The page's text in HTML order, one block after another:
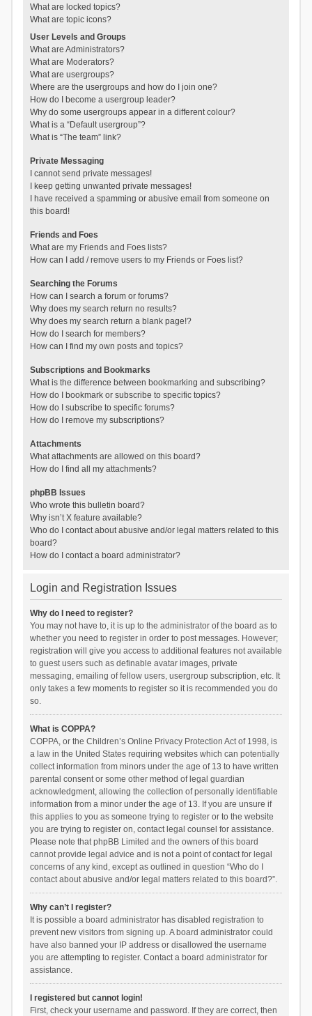
What are locked topics?
What are topic icons?
User Levels and Groups
What are Administrators?
What are Moderators?
What are usergroups?
Where are the usergroups and how do I join one?
How do I become a usergroup leader?
Why do some usergroups appear in a different colour?
What is a “Default usergroup”?
What is “The team” link?
Private Messaging
I cannot send private messages!
I keep getting unwanted private messages!
I have received a spamming or abusive email from someone on
this board!
Friends and Foes
What are my Friends and Foes lists?
How can I add / remove users to my Friends or Foes list?
Searching the Forums
How can I search a forum or forums?
Why does my search return no results?
Why does my search return a blank page!?
How do I search for members?
How can I find my own posts and topics?
Subscriptions and Bookmarks
What is the difference between bookmarking and subscribing?
How do I bookmark or subscribe to specific topics?
How do I subscribe to specific forums?
How do I remove my subscriptions?
Attachments
What attachments are allowed on this board?
How do I find all my attachments?
phpBB Issues
Who wrote this bulletin board?
Why isn’t X feature available?
Who do I contact about abusive and/or legal matters related to this
board?
How do I contact a board administrator?
Login and Registration Issues
Why do I need to register?
You may not have to, it is up to the administrator of the board as to
whether you need to register in order to post messages. However;
registration will give you access to additional features not available
to guest users such as definable avatar images, private
messaging, emailing of fellow users, usergroup subscription, etc. It
only takes a few moments to register so it is recommended you do
so.
What is COPPA?
COPPA, or the Children’s Online Privacy Protection Act of 1998, is
a law in the United States requiring websites which can potentially
collect information from minors under the age of 13 to have written
parental consent or some other method of legal guardian
acknowledgment, allowing the collection of personally identifiable
information from a minor under the age of 13. If you are unsure if
this applies to you as someone trying to register or to the website
you are trying to register on, contact legal counsel for assistance.
Please note that phpBB Limited and the owners of this board
cannot provide legal advice and is not a point of contact for legal
concerns of any kind, except as outlined in question “Who do I
contact about abusive and/or legal matters related to this board?”.
Why can’t I register?
It is possible a board administrator has disabled registration to
prevent new visitors from signing up. A board administrator could
have also banned your IP address or disallowed the username
you are attempting to register. Contact a board administrator for
assistance.
I registered but cannot login!
First, check your username and password. If they are correct, then